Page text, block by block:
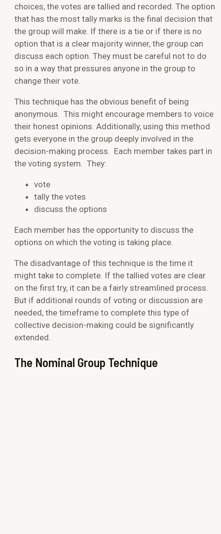
choices, the votes are tallied and recorded. The option
that has the most tally marks is the final decision that
the group will make. If there is a tie or if there is no
option that is a clear majority winner, the group can
discuss each option. They must be careful not to do
so in a way that pressures anyone in the group to
change their vote.
This technique has the obvious benefit of being
anonymous. This might encourage members to voice
their honest opinions. Additionally, using this method
gets everyone in the group deeply involved in the
decision-making process. Each member takes part in
the voting system. They:
vote
tally the votes
discuss the options
Each member has the opportunity to discuss the
options on which the voting is taking place.
The disadvantage of this technique is the time it
might take to complete. If the tallied votes are clear
on the first try, it can be a fairly streamlined process.
But if additional rounds of voting or discussion are
needed, the timeframe to complete this type of
collective decision-making could be significantly
extended.
The Nominal Group Technique